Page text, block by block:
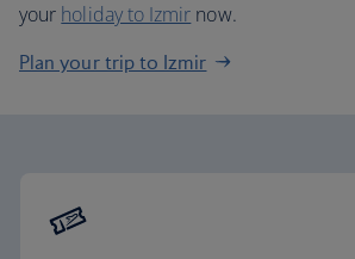
your holiday to Izmir now.
Plan your trip to Izmir